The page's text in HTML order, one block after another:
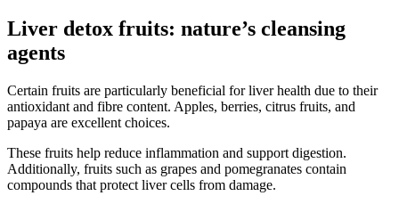
Liver detox fruits: nature’s cleansing
agents
Certain fruits are particularly beneficial for liver health due to their
antioxidant and fibre content. Apples, berries, citrus fruits, and
papaya are excellent choices.
These fruits help reduce inflammation and support digestion.
Additionally, fruits such as grapes and pomegranates contain
compounds that protect liver cells from damage.